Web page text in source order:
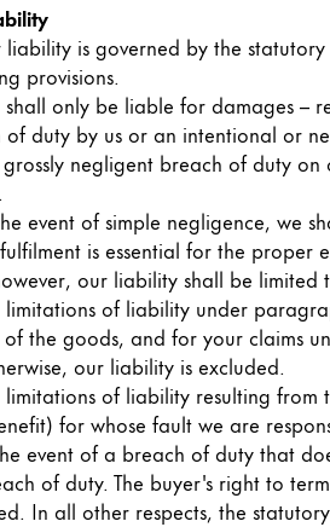
lists countries with the
lists countries with the
liability is governed by the
provisions.
only be liable for damages –
of duty by us or an intentional or
negligent breach of duty
event of simple negligence, we
is essential for the
our liability shall be
limitations of liability under
the goods, and for your claims
our liability is excluded.
limitations of liability resulting
for whose fault we are
event of a breach of duty that
of duty. The buyer's right to
In all other respects, the